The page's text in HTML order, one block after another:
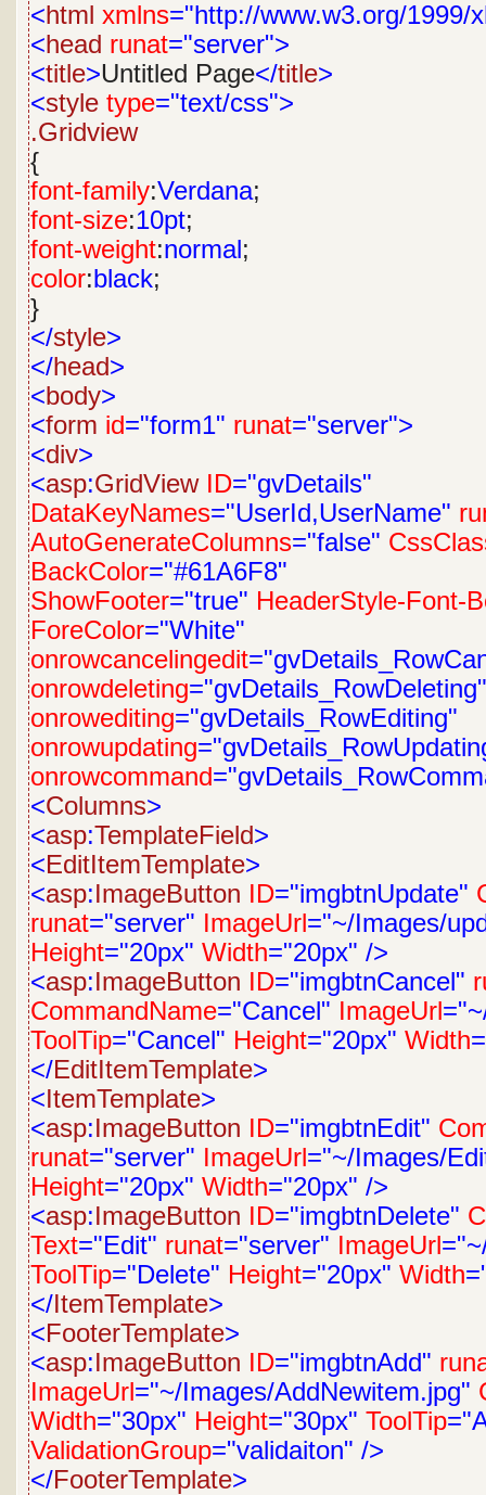
<html xmlns="http://www.w3.org/1999/
<head runat="server">
<title>Untitled Page</title>
<style type="text/css">
.Gridview
{
font-family:Verdana;
font-size:10pt;
font-weight:normal;
color:black;
}
</style>
</head>
<body>
<form id="form1" runat="server">
<div>
<asp:GridView ID="gvDetails"
DataKeyNames="UserId,UserName"
AutoGenerateColumns="false"
BackColor="#61A6F8"
ShowFooter="true" HeaderStyle-Font-
ForeColor="White"
onrowcancelingedit
onrowdeleting="gvDetails_RowDeleting"
onrowediting="gvDetails_RowEditing"
onrowupdating
onrowcommand
<Columns>
<asp:TemplateField>
<EditItemTemplate>
<asp:ImageButton ID="imgbtnUpdate"
runat="server" ImageUrl="~/Images/
Height="20px" Width="20px" />
<asp:ImageButton ID="imgbtnCancel"
CommandName="Cancel" ImageUrl
ToolTip="Cancel" Height="20px" Width
</EditItemTemplate>
<ItemTemplate>
<asp:ImageButton ID="imgbtnEdit"
runat="server" ImageUrl="~/Images/
Height="20px" Width="20px" />
<asp:ImageButton ID="imgbtnDelete"
Text="Edit" runat="server" ImageUrl
ToolTip="Delete" Height="20px" Width
</ItemTemplate>
<FooterTemplate>
<asp:ImageButton ID="imgbtnAdd"
ImageUrl="~/Images/AddNewitem.jpg"
Width="30px" Height="30px" ToolTip
ValidationGroup="validaiton" />
</FooterTemplate>